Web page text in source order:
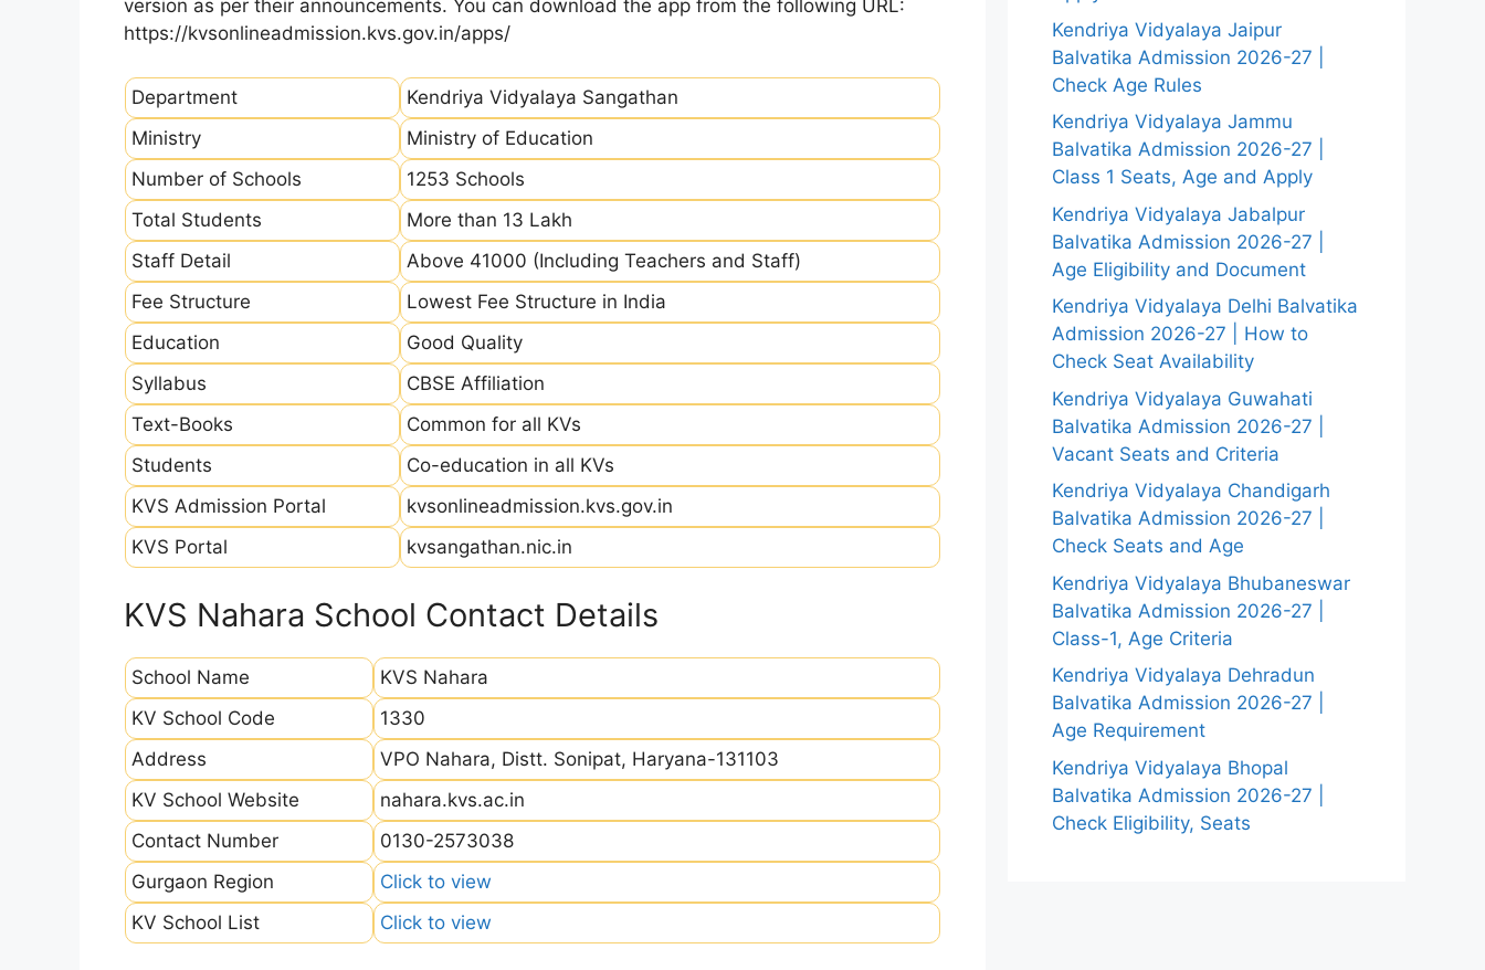
version as per their announcements. You can download the app from the following URL:
https://kvsonlineadmission.kvs.gov.in/apps/
Department
Kendriya Vidyalaya Sangathan
Ministry
Ministry of Education
Number of Schools
1253 Schools
Total Students
More than 13 Lakh
Staff Detail
Above 41000 (Including Teachers and Staff)
Fee Structure
Lowest Fee Structure in India
Education
Good Quality
Syllabus
CBSE Affiliation
Text-Books
Common for all KVs
Students
Co-education in all KVs
KVS Admission Portal
kvsonlineadmission.kvs.gov.in
KVS Portal
kvsangathan.nic.in
KVS Nahara School Contact Details
School Name
KVS Nahara
KV School Code
1330
Address
VPO Nahara, Distt. Sonipat, Haryana-131103
KV School Website
nahara.kvs.ac.in
Contact Number
0130-2573038
Gurgaon Region
Click to view
KV School List
Click to view
Kendriya Vidyalaya Jaipur
Balvatika Admission 2026-27 |
Check Age Rules
Kendriya Vidyalaya Jammu
Balvatika Admission 2026-27 |
Class 1 Seats, Age and Apply
Kendriya Vidyalaya Jabalpur
Balvatika Admission 2026-27 |
Age Eligibility and Document
Kendriya Vidyalaya Delhi Balvatika
Admission 2026-27 | How to
Check Seat Availability
Kendriya Vidyalaya Guwahati
Balvatika Admission 2026-27 |
Vacant Seats and Criteria
Kendriya Vidyalaya Chandigarh
Balvatika Admission 2026-27 |
Check Seats and Age
Kendriya Vidyalaya Bhubaneswar
Balvatika Admission 2026-27 |
Class-1, Age Criteria
Kendriya Vidyalaya Dehradun
Balvatika Admission 2026-27 |
Age Requirement
Kendriya Vidyalaya Bhopal
Balvatika Admission 2026-27 |
Check Eligibility, Seats